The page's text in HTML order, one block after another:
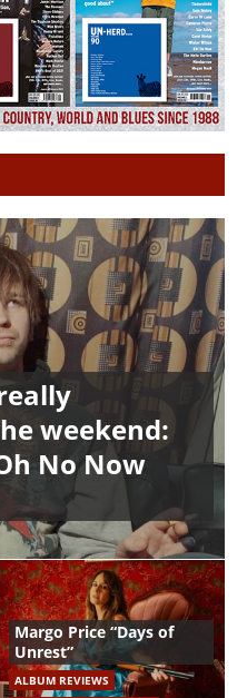
weekend:
No Now
Margo Price “Days of
Unrest”
ALBUM REVIEWS